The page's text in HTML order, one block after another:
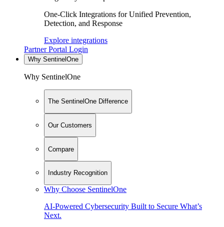
One-Click Integrations for Unified Prevention,
Detection, and Response
Explore integrations
Partner Portal Login
Why SentinelOne
Why SentinelOne
The SentinelOne Difference
Our Customers
Compare
Industry Recognition
Why Choose SentinelOne
AI-Powered Cybersecurity Built to Secure What’s
Next.